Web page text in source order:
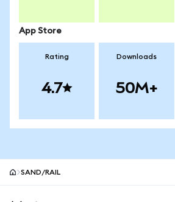
App Store
Rating
4.7
Downloads
50M+
SAND/RAIL